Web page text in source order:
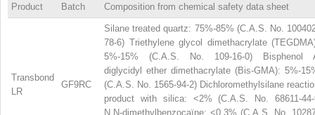
Product
Batch Composition from chemical safety data sheet
Transbond
LR
GF9RC
Silane treated quartz: 75%-85% (C.A.S. No.
78-6) Triethylene glycol dimethacrylate
5%-15% (C.A.S. No. 109-16-0) Bisphenol
diglycidyl ether dimethacrylate (Bis-GMA): 5%-
(C.A.S. No. 1565-94-2) Dichloromethylsilane
product with silica: <2% (C.A.S. No. 68611-
N,N-dimethylbenzocaïne: <0.3% (C.A.S. No.